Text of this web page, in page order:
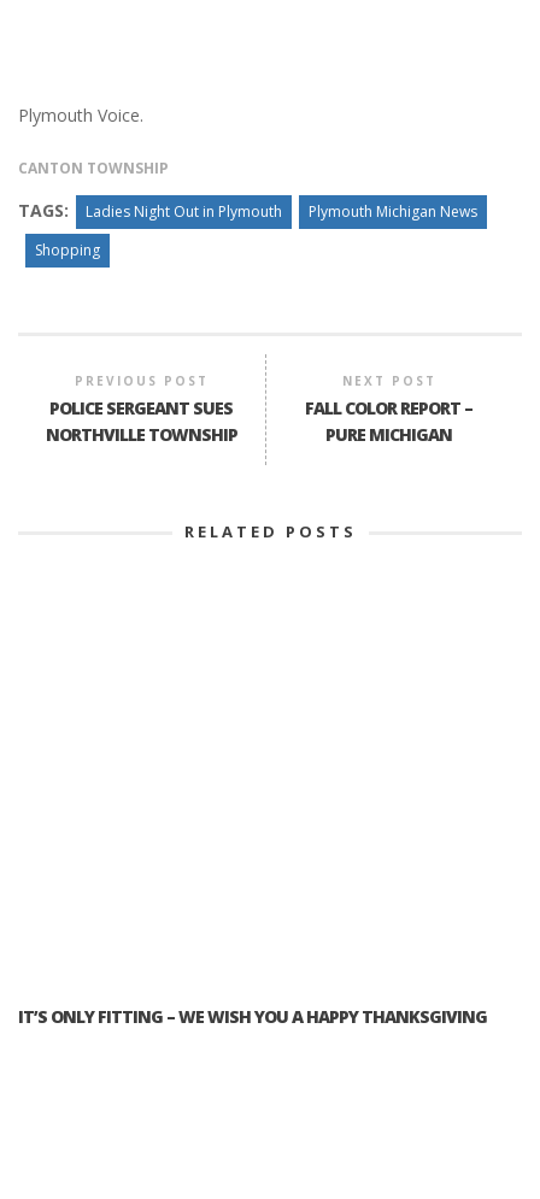
Plymouth Voice.
CANTON TOWNSHIP
TAGS: Ladies Night Out in Plymouth
Plymouth Michigan News
Shopping
PREVIOUS POST
POLICE SERGEANT SUES
NORTHVILLE TOWNSHIP
NEXT POST
FALL COLOR REPORT –
PURE MICHIGAN
RELATED POSTS
IT’S ONLY FITTING – WE WISH YOU A HAPPY THANKSGIVING